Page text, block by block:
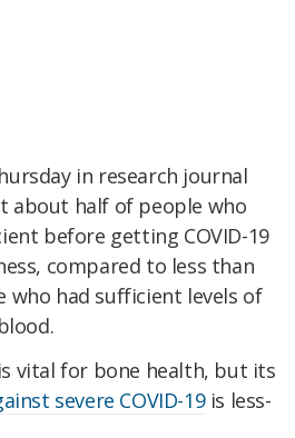
in research journal
about half of people who
before getting COVID-19
compared to less than
who had sufficient levels of
vital for bone health, but its
severe COVID-19is less-